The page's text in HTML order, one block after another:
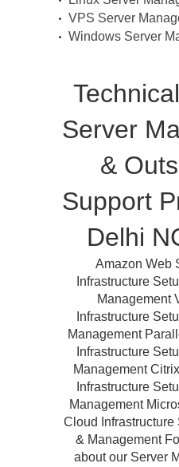
VPS Server
Windows Server
Server
&
Support
Delhi
Amazon Web
Infrastructure
Management
Infrastructure
Management
Infrastructure
Management
Infrastructure
Management
Cloud
& Management
about our Server